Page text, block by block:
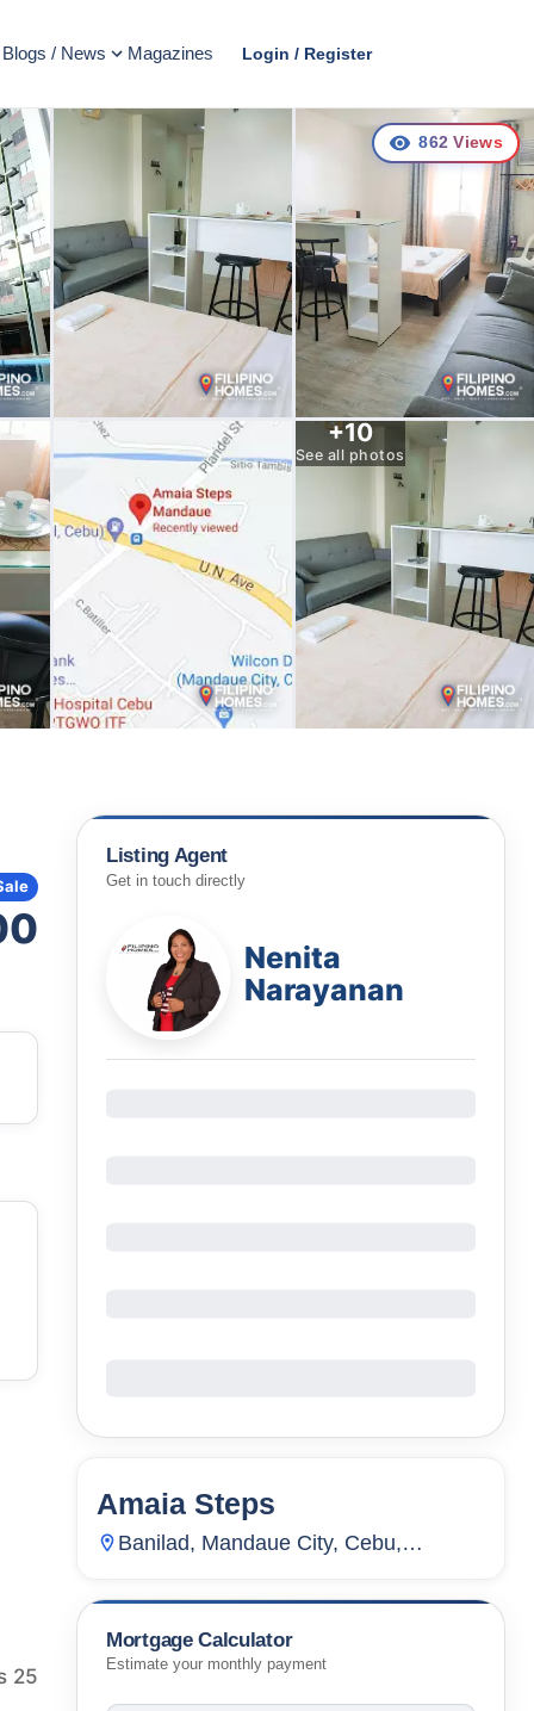
Blogs / News Magazines Login / Register
+10
See all photos
862 Views
25
Listing Agent
Get in touch directly
Nenita
Narayanan
23 Units
Amaia Steps
Banilad, Mandaue City, Cebu,
Mortgage Calculator
Estimate your monthly payment